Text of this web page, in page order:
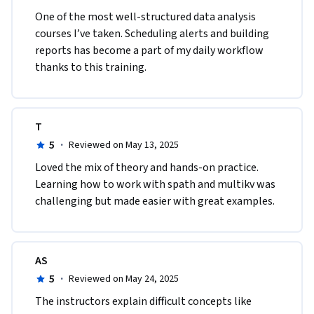
Module 3: Splunk Dashboards and Reporting
Description: The "Splunk Dashboards and Reporting"
components to present data insights effectively.
Furthermore, the module covers various reporting
techniques to generate scheduled and ad-hoc reports,
enabling users to share critical information with
stakeholders and make informed decisions. You will learn
present search results in tabular format effectively. Identify
the importance of scheduled searches and alerts for
proactive data monitoring and event-driven notifications.
One of the most well-structured data analysis
courses I’ve taken. Scheduling alerts and building
reports has become a part of my daily workflow
thanks to this training.
T
5 · Reviewed on May 13, 2025
Loved the mix of theory and hands-on practice.
Learning how to work with spath and multikv was
challenging but made easier with great examples.
AS
5 · Reviewed on May 24, 2025
The instructors explain difficult concepts like